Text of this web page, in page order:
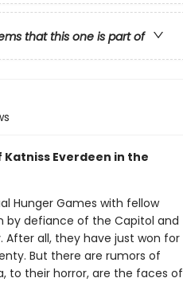
that this one is part of
Everdeen in the
Hunger Games with fellow
by defiance of the Capitol and
After all, they have just won for
But there are rumors of
to their horror, are the faces of